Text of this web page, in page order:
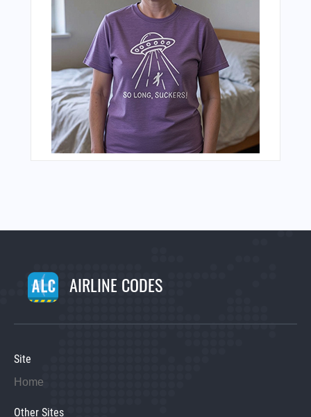
AIRLINE CODES
Site
Home
Other Sites